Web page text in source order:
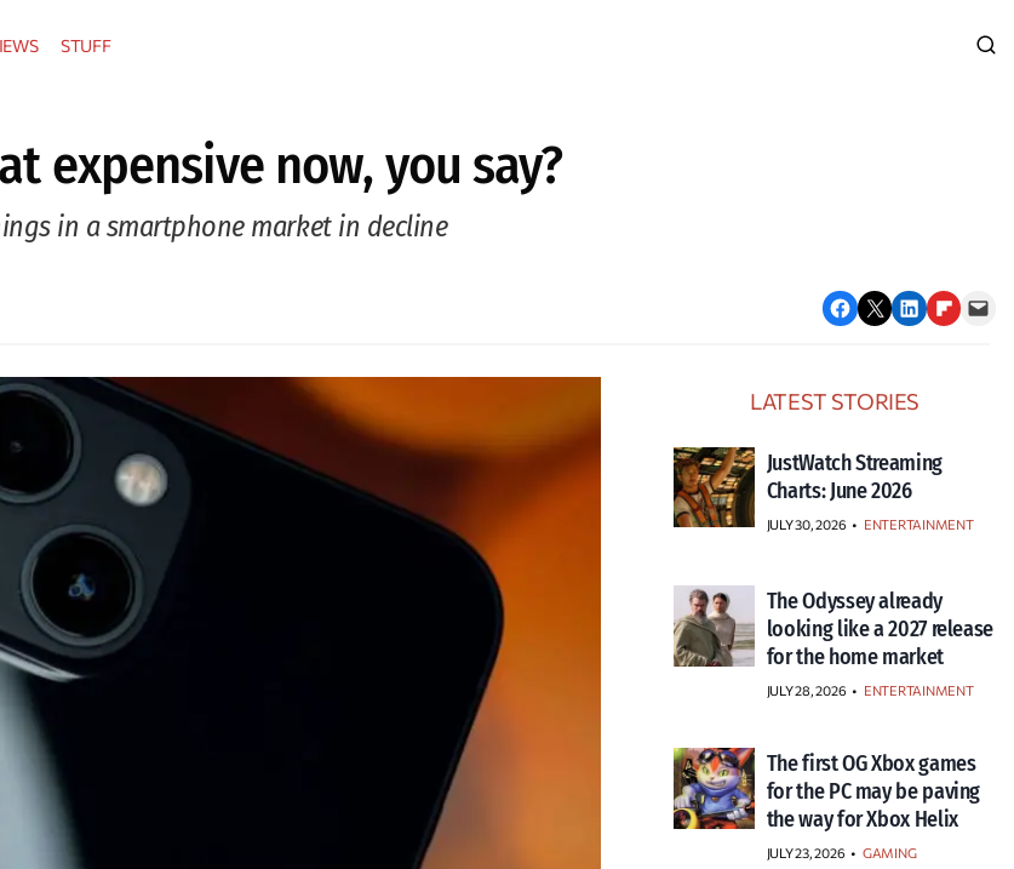
STUFF
expensive now, you say?
in a smartphone market in decline
Share on Facebook Email this Page Share on LinkedIn Share on Flipboard Email this Page
LATEST STORIES
JustWatch Streaming
Charts: June 2026
JULY 30, 2026 • ENTERTAINMENT
The Odyssey already
looking like a 2027 release
for the home market
JULY 28, 2026 • ENTERTAINMENT
The first OG Xbox games
for the PC may be paving
the way for Xbox Helix
JULY 23, 2026 • GAMING